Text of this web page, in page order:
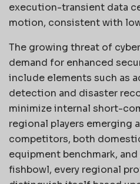
execution-transient data
motion, consistent with
The growing threat of
demand for enhanced
include elements such as
detection and disaster
minimize internal short-
regional players emerging
competitors, both
equipment benchmark,
fishbowl, every regional